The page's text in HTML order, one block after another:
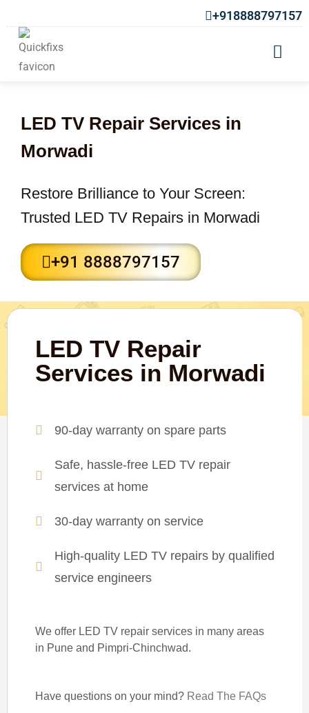
+918888797157
LED TV Repair Services in
Morwadi
Restore Brilliance to Your Screen:
Trusted LED TV Repairs in Morwadi
+91 8888797157
LED TV Repair
Services in Morwadi
90-day warranty on spare parts
Safe, hassle-free LED TV repair
services at home
30-day warranty on service
High-quality LED TV repairs by qualified
service engineers
We offer LED TV repair services in many areas
in Pune and Pimpri-Chinchwad.
Have questions on your mind? Read The FAQs